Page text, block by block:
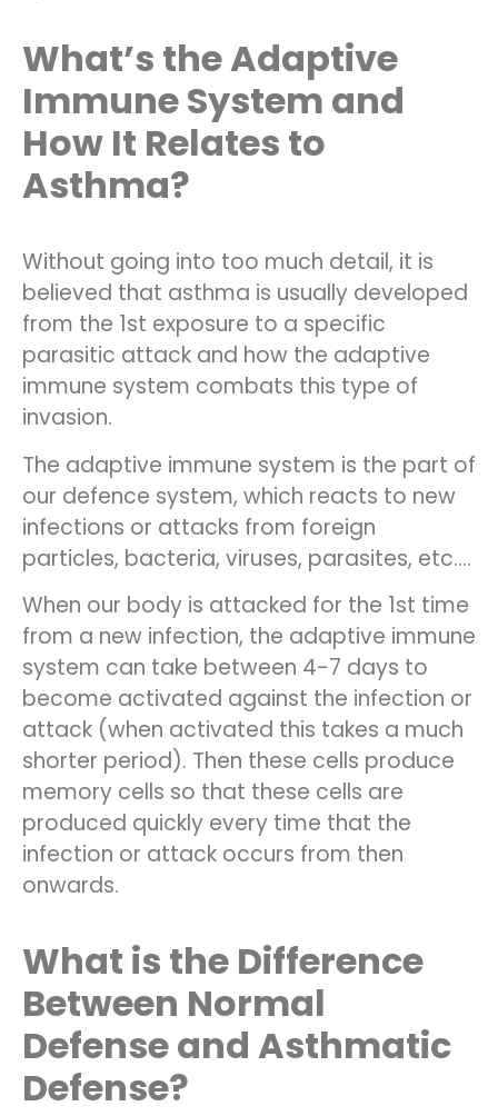
What’s the Adaptive
Immune System and
How It Relates to
Asthma?
Without going into too much detail, it is
believed that asthma is usually developed
from the 1st exposure to a specific
parasitic attack and how the adaptive
immune system combats this type of
invasion.
The adaptive immune system is the part of
our defence system, which reacts to new
infections or attacks from foreign
particles, bacteria, viruses, parasites, etc.…
When our body is attacked for the 1st time
from a new infection, the adaptive immune
system can take between 4-7 days to
become activated against the infection or
attack (when activated this takes a much
shorter period). Then these cells produce
memory cells so that these cells are
produced quickly every time that the
infection or attack occurs from then
onwards.
What is the Difference
Between Normal
Defense and Asthmatic
Defense?